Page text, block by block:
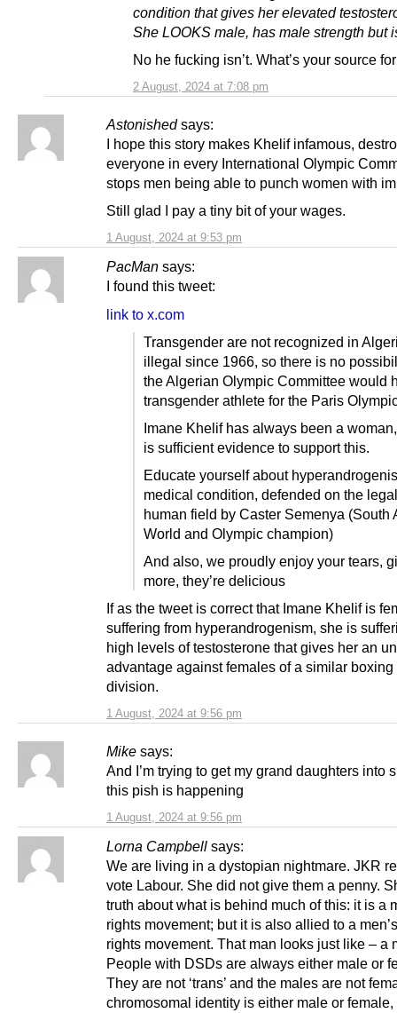
2 August, 2024 at 7:08 pm
condition that gives her elevated
She LOOKS male, has male strength but
No he fucking isn’t. What’s your source
Astonished says:
1 August, 2024 at 9:53 pm
I hope this story makes Khelif infamous,
everyone in every International Olympic
stops men being able to punch women with
Still glad I pay a tiny bit of your wages.
PacMan says:
1 August, 2024 at 9:56 pm
I found this tweet:
link to x.com
Transgender are not recognized in
illegal since 1966, so there is no
the Algerian Olympic Committee would
transgender athlete for the Paris
Imane Khelif has always been a
is sufficient evidence to support this.
Educate yourself about
medical condition, defended on the
human field by Caster Semenya (South
World and Olympic champion)
And also, we proudly enjoy your tears,
more, they’re delicious
If as the tweet is correct that Imane Khelif is
suffering from hyperandrogenism, she is
high levels of testosterone that gives her an
advantage against females of a similar
division.
Mike says:
1 August, 2024 at 9:56 pm
And I’m trying to get my grand daughters into
this pish is happening
Lorna Campbell says:
We are living in a dystopian nightmare. JKR
vote Labour. She did not give them a penny.
truth about what is behind much of this: it is a
rights movement; but it is also allied to a
rights movement. That man looks just like – a
People with DSDs are always either male or
They are not ‘trans’ and the males are not
chromosomal identity is either male or female,